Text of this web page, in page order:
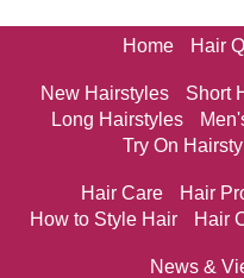
Home Hair
New Hairstyles Short
Long Hairstyles
Try On
Hair Care Hair
How to Style Hair
Hair
News &